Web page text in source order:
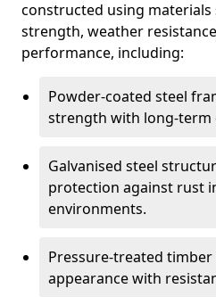
constructed using
strength, weather
performance, including:
Powder-coated steel
strength with long-term
Galvanised steel
protection against rust
environments.
Pressure-treated
appearance with